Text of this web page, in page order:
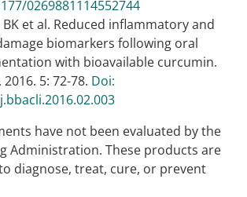
0269881114552744
BK et al. Reduced inflammatory and
biomarkers following oral
with bioavailable curcumin.
2016. 5: 72-78. Doi:
have not been evaluated by the
Administration. These products are
diagnose, treat, cure, or prevent